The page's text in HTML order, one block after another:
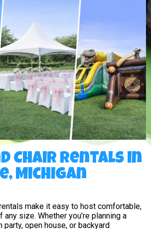
Chair Rentals in
Michigan
make it easy to host comfortable,
size. Whether you’re planning a
party, open house, or backyard